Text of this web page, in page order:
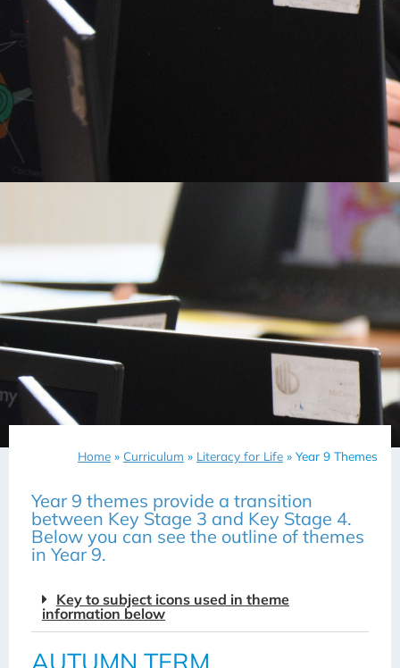
Home » Curriculum » Literacy for Life » Year 9 Themes
Year 9 themes provide a transition
between Key Stage 3 and Key Stage 4.
Below you can see the outline of themes
in Year 9.
Key to subject icons used in theme
information below
AUTUMN TERM